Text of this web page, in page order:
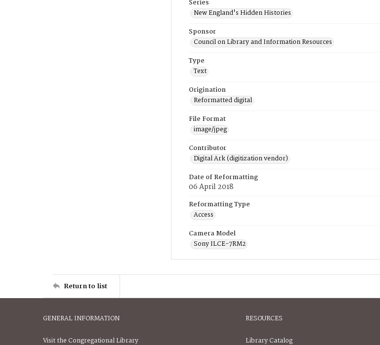
Series
New England's Hidden Histories
Sponsor
Council on Library and Information Resources
Type
Text
Origination
Reformatted digital
File Format
image/jpeg
Contributor
Digital Ark (digitization vendor)
Date of Reformatting
06 April 2018
Reformatting Type
Access
Camera Model
Sony ILCE-7RM2
Return to list
GENERAL INFORMATION
Visit the Congregational Library
RESOURCES
Library Catalog